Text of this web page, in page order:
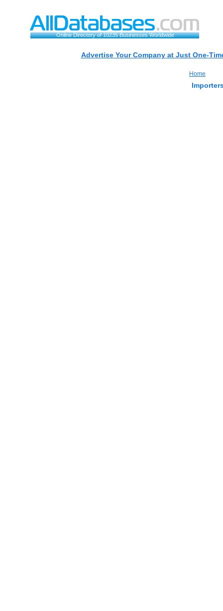
Online Directory of 10235 Businesses Worldwide
Advertise Your Company at Just One-
Home